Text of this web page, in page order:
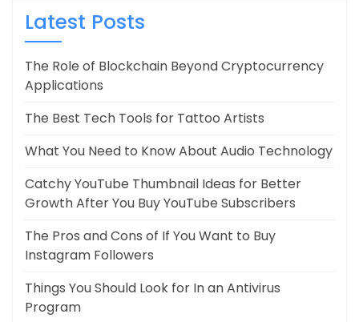
Latest Posts
The Role of Blockchain Beyond Cryptocurrency
Applications
The Best Tech Tools for Tattoo Artists
What You Need to Know About Audio Technology
Catchy YouTube Thumbnail Ideas for Better
Growth After You Buy YouTube Subscribers
The Pros and Cons of If You Want to Buy
Instagram Followers
Things You Should Look for In an Antivirus
Program